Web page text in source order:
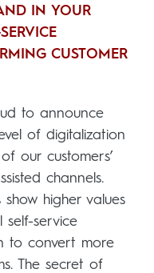
IN YOUR
CUSTOMER
to announce
of digitalization
our customers’
channels.
show higher values
self-service
to convert more
The secret of